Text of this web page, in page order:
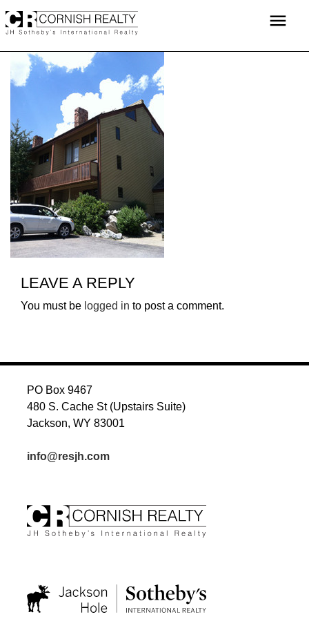
to
menu
LEAVE A REPLY
You must be logged in to post a comment.
PO Box 9467
480 S. Cache St (Upstairs Suite)
Jackson, WY 83001
info@resjh.com